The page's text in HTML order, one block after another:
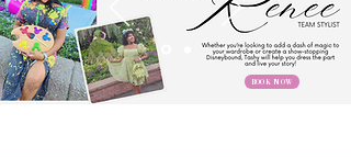
BOOK NOW